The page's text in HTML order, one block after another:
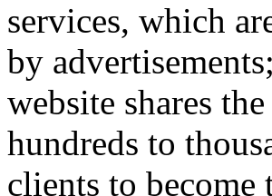
services, which
by
website shares
hundreds to
clients to